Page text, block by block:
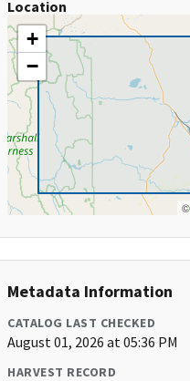
Location
+
−
©
Metadata Information
CATALOG LAST CHECKED
August 01, 2026 at 05:36 PM
HARVEST RECORD